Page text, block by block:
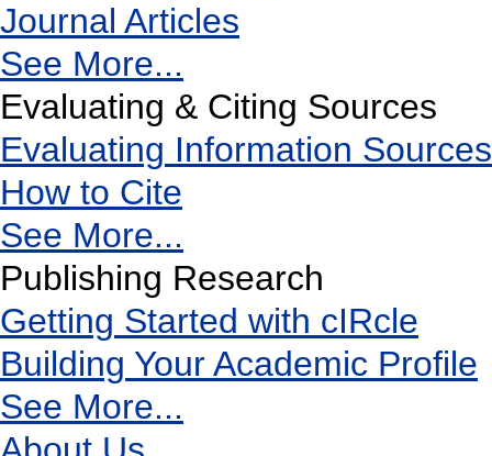
Journal Articles
See More...
Evaluating & Citing Sources
Evaluating Information Sources
How to Cite
See More...
Publishing Research
Getting Started with cIRcle
Building Your Academic Profile
See More...